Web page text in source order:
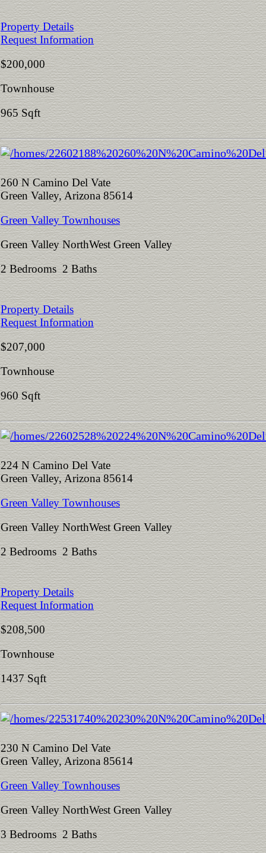
Property Details
Request Information
$200,000
Townhouse
965 Sqft
260 N Camino Del Vate
Green Valley, Arizona 85614
Green Valley Townhouses
Green Valley NorthWest Green Valley
2 Bedrooms 2 Baths
Property Details
Request Information
$207,000
Townhouse
960 Sqft
224 N Camino Del Vate
Green Valley, Arizona 85614
Green Valley Townhouses
Green Valley NorthWest Green Valley
2 Bedrooms 2 Baths
Property Details
Request Information
$208,500
Townhouse
1437 Sqft
230 N Camino Del Vate
Green Valley, Arizona 85614
Green Valley Townhouses
Green Valley NorthWest Green Valley
3 Bedrooms 2 Baths